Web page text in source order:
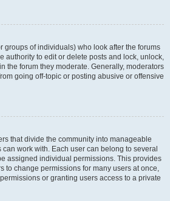
groups of individuals) who look after the forums
authority to edit or delete posts and lock, unlock,
the forum they moderate. Generally, moderators
going off-topic or posting abusive or offensive
that divide the community into manageable
work with. Each user can belong to several
assigned individual permissions. This provides
to change permissions for many users at once,
or granting users access to a private